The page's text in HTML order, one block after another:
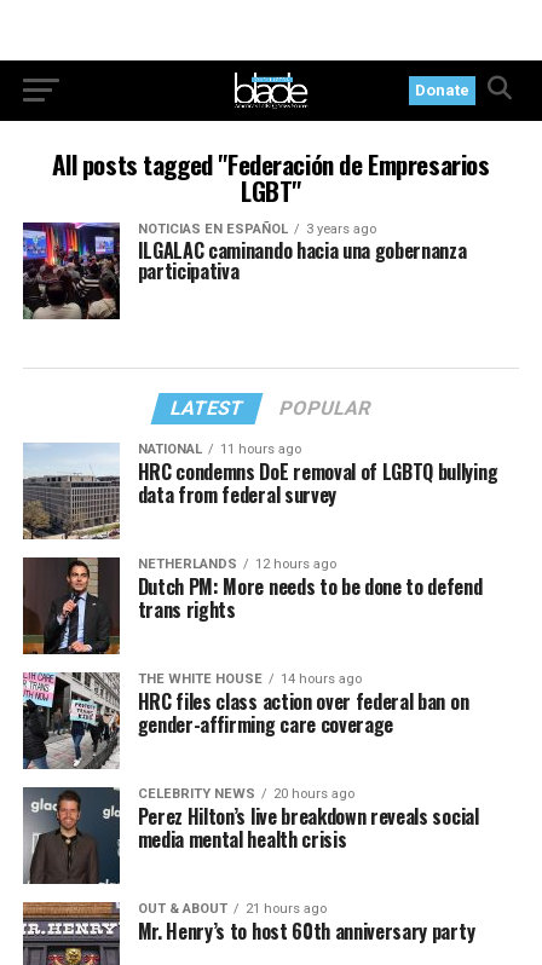
Donate
All posts tagged "Federación de Empresarios
LGBT"
NOTICIAS EN ESPAÑOL 3 years ago
ILGALAC caminando hacia una gobernanza
participativa
LATEST POPULAR
NATIONAL 11 hours ago
HRC condemns DoE removal of LGBTQ bullying
data from federal survey
NETHERLANDS 12 hours ago
Dutch PM: More needs to be done to defend
trans rights
THE WHITE HOUSE 14 hours ago
HRC files class action over federal ban on
gender-affirming care coverage
CELEBRITY NEWS 20 hours ago
Perez Hilton’s live breakdown reveals social
media mental health crisis
OUT & ABOUT 21 hours ago
Mr. Henry’s to host 60th anniversary party